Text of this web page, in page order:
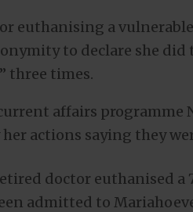
euthanising a
to declare she did
three times.
affairs programme
actions saying they
doctor euthanised a
admitted to